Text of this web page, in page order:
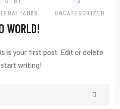
UNCATEGORIZED
WORLD!
is your first post. Edit or delete
writing!